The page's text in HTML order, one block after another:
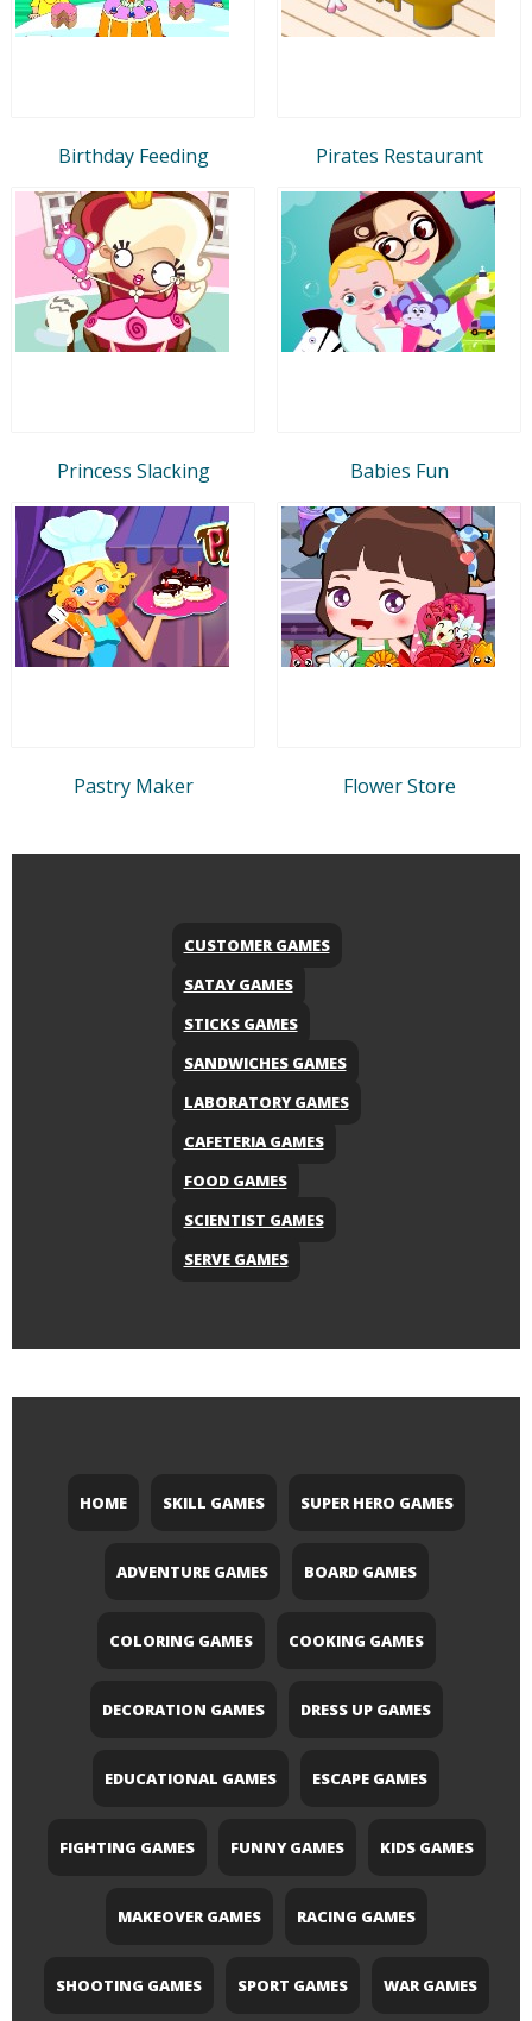
Birthday Feeding Pirates Restaurant
Princess Slacking Babies Fun
Pastry Maker Flower Store
CUSTOMER GAMES
SATAY GAMES
STICKS GAMES
SANDWICHES GAMES
LABORATORY GAMES
CAFETERIA GAMES
FOOD GAMES
SCIENTIST GAMES
SERVE GAMES
HOME SKILL GAMES SUPER HERO GAMES
ADVENTURE GAMES BOARD GAMES
COLORING GAMES COOKING GAMES
DECORATION GAMES DRESS UP GAMES
EDUCATIONAL GAMES ESCAPE GAMES
FIGHTING GAMES FUNNY GAMES KIDS GAMES
MAKEOVER GAMES RACING GAMES
SHOOTING GAMES SPORT GAMES WAR GAMES